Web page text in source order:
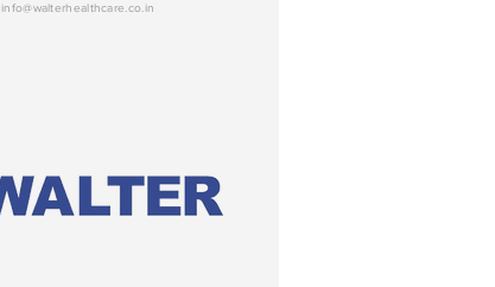
info@walterhealthcare.co.in